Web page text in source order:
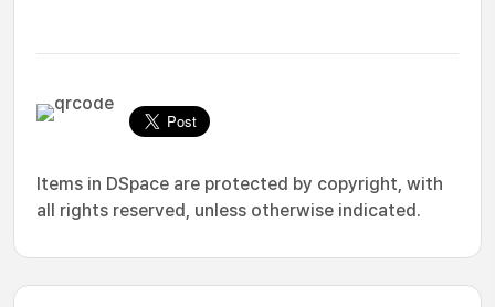
Items in DSpace are protected by copyright, with
all rights reserved, unless otherwise indicated.